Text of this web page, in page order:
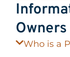
Owners
Who is a